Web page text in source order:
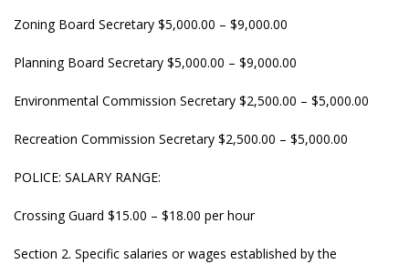
Zoning Board Secretary $5,000.00 – $9,000.00
Planning Board Secretary $5,000.00 – $9,000.00
Environmental Commission Secretary $2,500.00 – $5,000.00
Recreation Commission Secretary $2,500.00 – $5,000.00
POLICE: SALARY RANGE:
Crossing Guard $15.00 – $18.00 per hour
Section 2. Specific salaries or wages established by the